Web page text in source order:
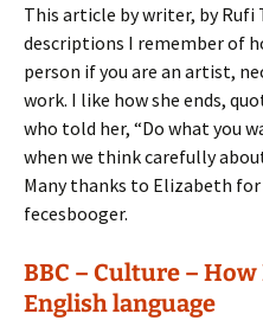
This article by writer, by
descriptions I remember of
person if you are an artist,
work. I like how she ends,
who told her, “Do what you
when we think carefully
Many thanks to Elizabeth
fecesbooger.
BBC – Culture –
English language